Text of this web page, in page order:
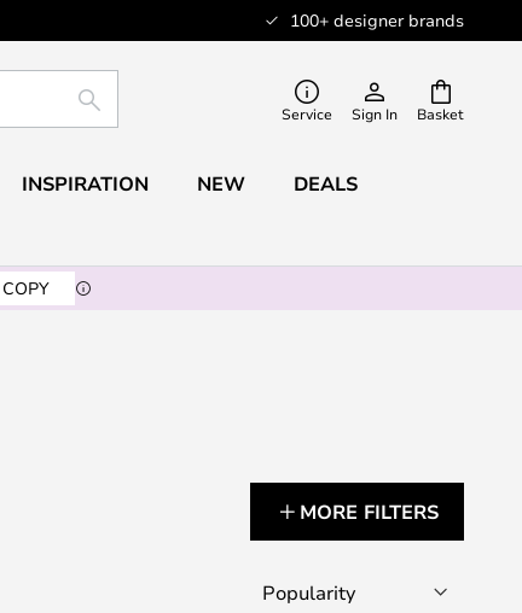
100+ designer brands
Basket
SEARCH Service Sign In
INSPIRATION NEW DEALS
COPY
MORE FILTERS